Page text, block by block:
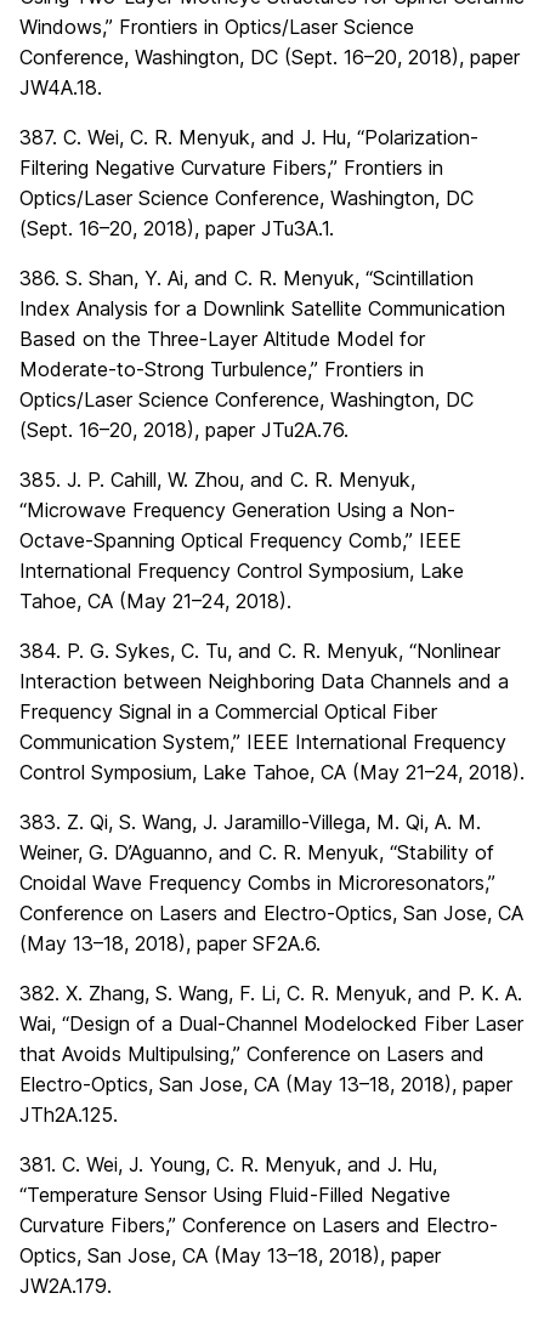
Windows,” Frontiers in Optics/Laser Science
Conference, Washington, DC (Sept. 16–20, 2018), paper
JW4A.18.
387. C. Wei, C. R. Menyuk, and J. Hu, “Polarization-
Filtering Negative Curvature Fibers,” Frontiers in
Optics/Laser Science Conference, Washington, DC
(Sept. 16–20, 2018), paper JTu3A.1.
386. S. Shan, Y. Ai, and C. R. Menyuk, “Scintillation
Index Analysis for a Downlink Satellite Communication
Based on the Three-Layer Altitude Model for
Moderate-to-Strong Turbulence,” Frontiers in
Optics/Laser Science Conference, Washington, DC
(Sept. 16–20, 2018), paper JTu2A.76.
385. J. P. Cahill, W. Zhou, and C. R. Menyuk,
“Microwave Frequency Generation Using a Non-
Octave-Spanning Optical Frequency Comb,” IEEE
International Frequency Control Symposium, Lake
Tahoe, CA (May 21–24, 2018).
384. P. G. Sykes, C. Tu, and C. R. Menyuk, “Nonlinear
Interaction between Neighboring Data Channels and a
Frequency Signal in a Commercial Optical Fiber
Communication System,” IEEE International Frequency
Control Symposium, Lake Tahoe, CA (May 21–24, 2018).
383. Z. Qi, S. Wang, J. Jaramillo-Villega, M. Qi, A. M.
Weiner, G. D’Aguanno, and C. R. Menyuk, “Stability of
Cnoidal Wave Frequency Combs in Microresonators,”
Conference on Lasers and Electro-Optics, San Jose, CA
(May 13–18, 2018), paper SF2A.6.
382. X. Zhang, S. Wang, F. Li, C. R. Menyuk, and P. K. A.
Wai, “Design of a Dual-Channel Modelocked Fiber Laser
that Avoids Multipulsing,” Conference on Lasers and
Electro-Optics, San Jose, CA (May 13–18, 2018), paper
JTh2A.125.
381. C. Wei, J. Young, C. R. Menyuk, and J. Hu,
“Temperature Sensor Using Fluid-Filled Negative
Curvature Fibers,” Conference on Lasers and Electro-
Optics, San Jose, CA (May 13–18, 2018), paper
JW2A.179.